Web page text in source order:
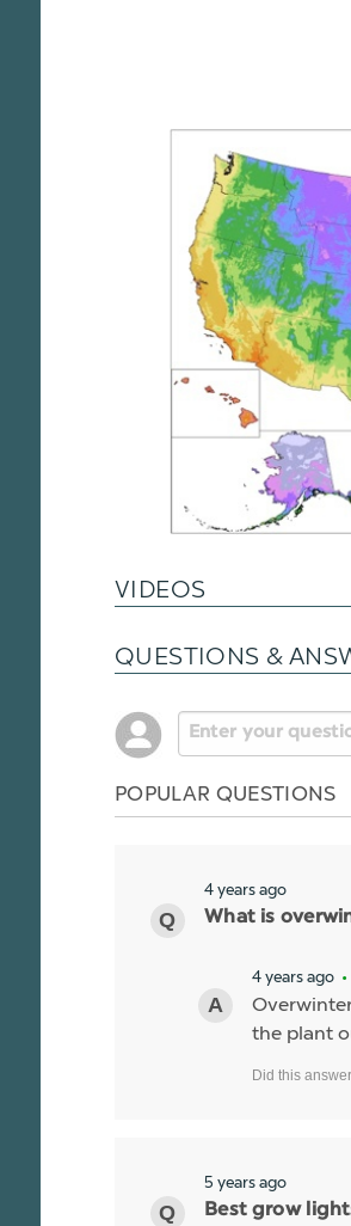
VIDEOS
QUESTIONS &
POPULAR QUESTIONS
4 years ago
What is
4 years ago
the plant
5 years ago
Best grow